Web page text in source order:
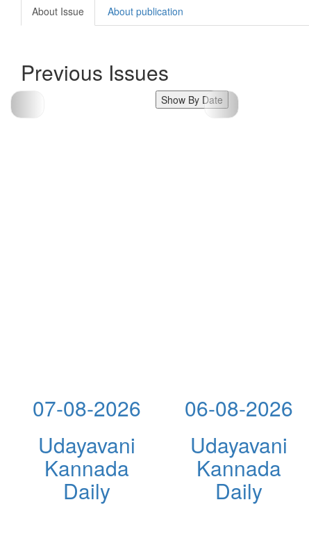
About Issue
About publication
Previous Issues
Show By Date
07-08-2026
Udayavani
Kannada
Daily
06-08-2026
Udayavani
Kannada
Daily